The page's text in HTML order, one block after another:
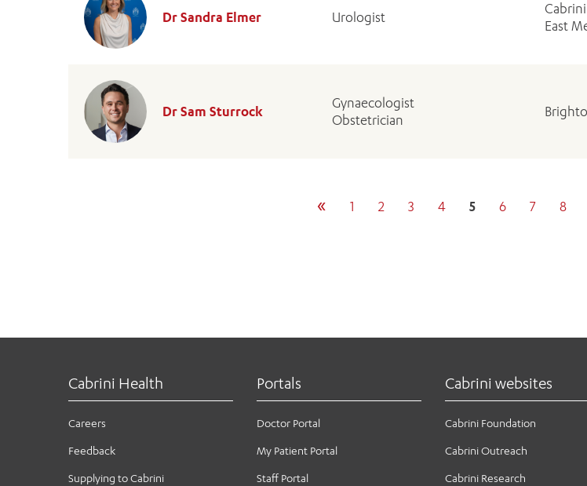
Dr Sandra Elmer Urologist
East
Dr Sam Sturrock
Gynaecologist
Obstetrician
« 1 2 3 4 5 6 7 8
Cabrini Health
Careers
Feedback
Supplying to Cabrini
Portals
Doctor Portal
My Patient Portal
Staff Portal
Cabrini websites
Cabrini Foundation
Cabrini Outreach
Cabrini Research